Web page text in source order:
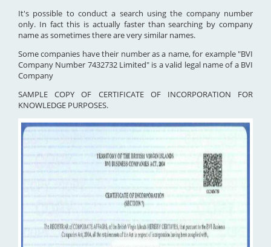
It's possible to conduct a search using the company number
only. In fact this is actually faster than searching by company
name as sometimes there are very similar names.
Some companies have their number as a name, for example "BVI
Company Number 7432732 Limited" is a valid legal name of a BVI
Company
SAMPLE COPY OF CERTIFICATE OF INCORPORATION FOR
KNOWLEDGE PURPOSES.